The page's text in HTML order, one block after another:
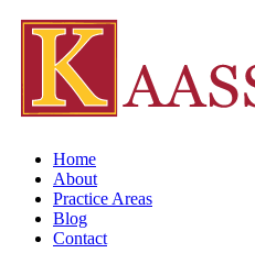
Home
About
Practice Areas
Blog
Contact